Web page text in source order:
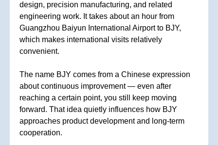
design, precision manufacturing, and related
engineering work. It takes about an hour from
Guangzhou Baiyun International Airport to BJY,
which makes international visits relatively
convenient.
The name BJY comes from a Chinese expression
about continuous improvement — even after
reaching a certain point, you still keep moving
forward. That idea quietly influences how BJY
approaches product development and long-term
cooperation.